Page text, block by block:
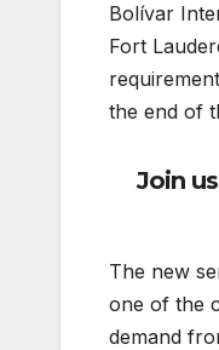
Bolívar
Fort
the end of
Join
The new
one of the
demand